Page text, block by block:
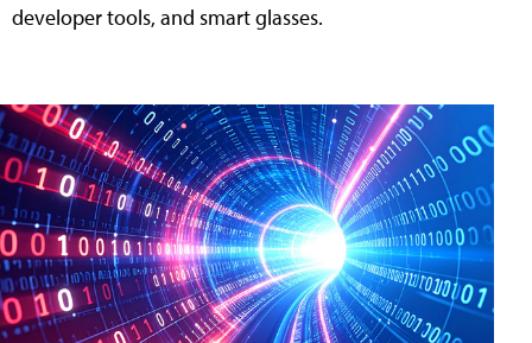
developer tools, and smart glasses.